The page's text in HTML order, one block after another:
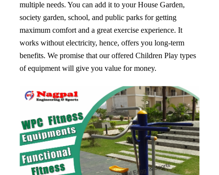
multiple needs. You can add it to your House Garden,
society garden, school, and public parks for getting
maximum comfort and a great exercise experience. It
works without electricity, hence, offers you long-term
benefits. We promise that our offered Children Play types
of equipment will give you value for money.